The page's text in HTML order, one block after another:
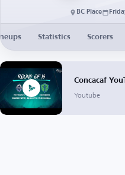
BC Place
Statistics Scorers
Concacaf
Youtube